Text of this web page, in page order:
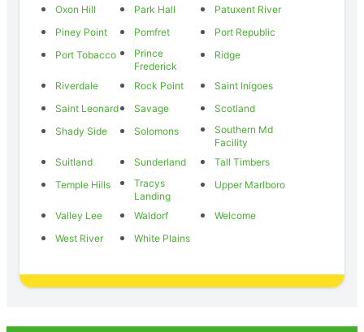
Oxon Hill
Park Hall
Patuxent River
Piney Point
Pomfret
Port Republic
Port Tobacco
Prince
Frederick
Ridge
Riverdale Rock Point
Saint Inigoes
Saint Leonard
Savage
Scotland
Shady Side
Solomons
Southern Md
Facility
Suitland
Sunderland
Tall Timbers
Temple Hills
Tracys
Landing
Upper Marlboro
Valley Lee Waldorf
Welcome
West River
White Plains